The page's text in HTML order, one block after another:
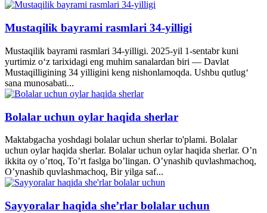
Mustaqilik bayrami rasmlari 34-yilligi
Mustaqilik bayrami rasmlari 34-yilligi. 2025-yil 1-sentabr kuni
yurtimiz o‘z tarixidagi eng muhim sanalardan biri — Davlat
Mustaqilligining 34 yilligini keng nishonlamoqda. Ushbu qutlug‘
sana munosabati...
Bolalar uchun oylar haqida sherlar
Maktabgacha yoshdagi bolalar uchun sherlar to'plami. Bolalar
uchun oylar haqida sherlar. Bolalar uchun oylar haqida sherlar. O’n
ikkita oy o’rtoq, To’rt faslga bo’lingan. O’ynashib quvlashmachoq,
O’ynashib quvlashmachoq, Bir yilga saf...
Sayyoralar haqida she’rlar bolalar uchun